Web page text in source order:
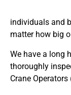
individuals and
matter how big
We have a long
thoroughly
Crane Operators